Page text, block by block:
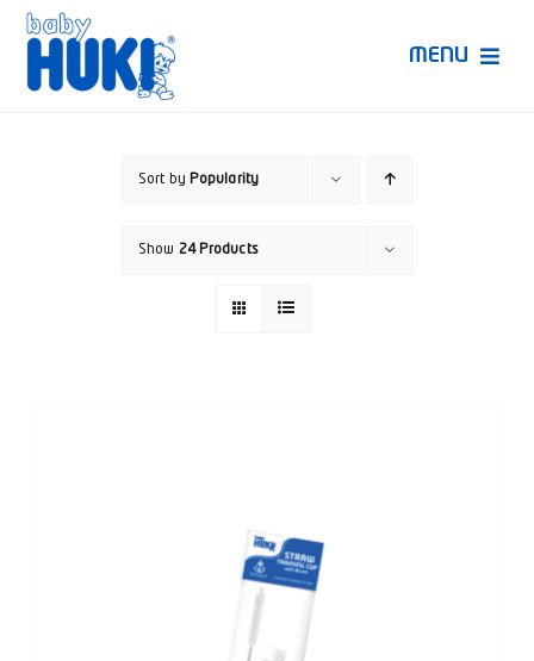
Skip
content
MENU
Sort by Popularity
Show 24 Products